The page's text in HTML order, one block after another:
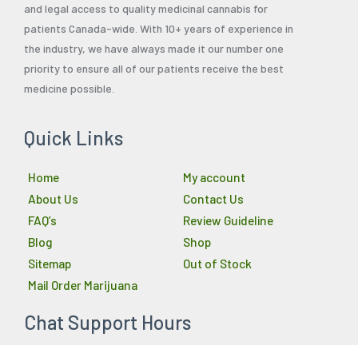
and legal access to quality medicinal cannabis for
patients Canada-wide. With 10+ years of experience in
the industry, we have always made it our number one
priority to ensure all of our patients receive the best
medicine possible.
Quick Links
Home
About Us
FAQ’s
Blog
Sitemap
Mail Order Marijuana
My account
Contact Us
Review Guideline
Shop
Out of Stock
Chat Support Hours